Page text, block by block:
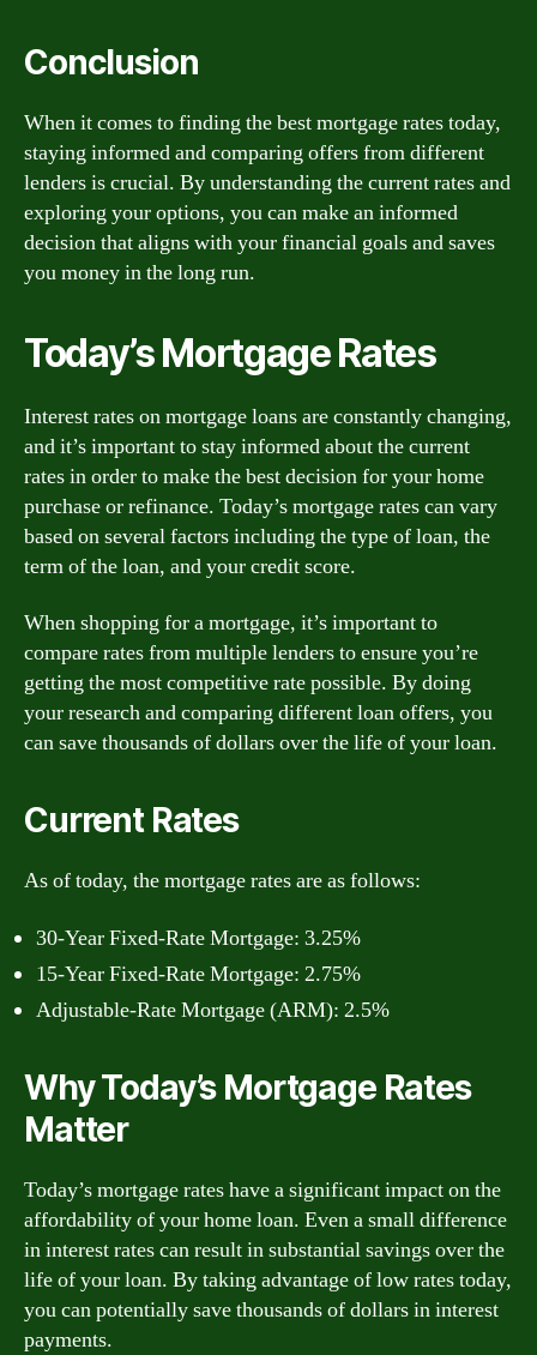
Conclusion
When it comes to finding the best mortgage rates today,
staying informed and comparing offers from different
lenders is crucial. By understanding the current rates and
exploring your options, you can make an informed
decision that aligns with your financial goals and saves
you money in the long run.
Today’s Mortgage Rates
Interest rates on mortgage loans are constantly changing,
and it’s important to stay informed about the current
rates in order to make the best decision for your home
purchase or refinance. Today’s mortgage rates can vary
based on several factors including the type of loan, the
term of the loan, and your credit score.
When shopping for a mortgage, it’s important to
compare rates from multiple lenders to ensure you’re
getting the most competitive rate possible. By doing
your research and comparing different loan offers, you
can save thousands of dollars over the life of your loan.
Current Rates
As of today, the mortgage rates are as follows:
30-Year Fixed-Rate Mortgage: 3.25%
15-Year Fixed-Rate Mortgage: 2.75%
Adjustable-Rate Mortgage (ARM): 2.5%
Why Today’s Mortgage Rates
Matter
Today’s mortgage rates have a significant impact on the
affordability of your home loan. Even a small difference
in interest rates can result in substantial savings over the
life of your loan. By taking advantage of low rates today,
you can potentially save thousands of dollars in interest
payments.